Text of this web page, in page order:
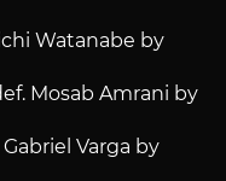
Watanabe by
Mosab Amrani by
Varga by